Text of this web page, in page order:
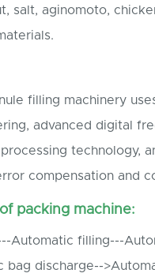
salt, aginomoto,
filling machinery
advanced digital
technology,
compensation and
packing machine:
Automatic filling---
bag discharge--